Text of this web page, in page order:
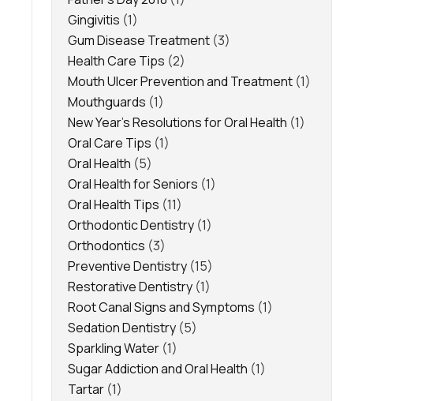
Gingivitis (1)
Gum Disease Treatment (3)
Health Care Tips (2)
Mouth Ulcer Prevention and Treatment (1)
Mouthguards (1)
New Year's Resolutions for Oral Health (1)
Oral Care Tips (1)
Oral Health (5)
Oral Health for Seniors (1)
Oral Health Tips (11)
Orthodontic Dentistry (1)
Orthodontics (3)
Preventive Dentistry (15)
Restorative Dentistry (1)
Root Canal Signs and Symptoms (1)
Sedation Dentistry (5)
Sparkling Water (1)
Sugar Addiction and Oral Health (1)
Tartar (1)